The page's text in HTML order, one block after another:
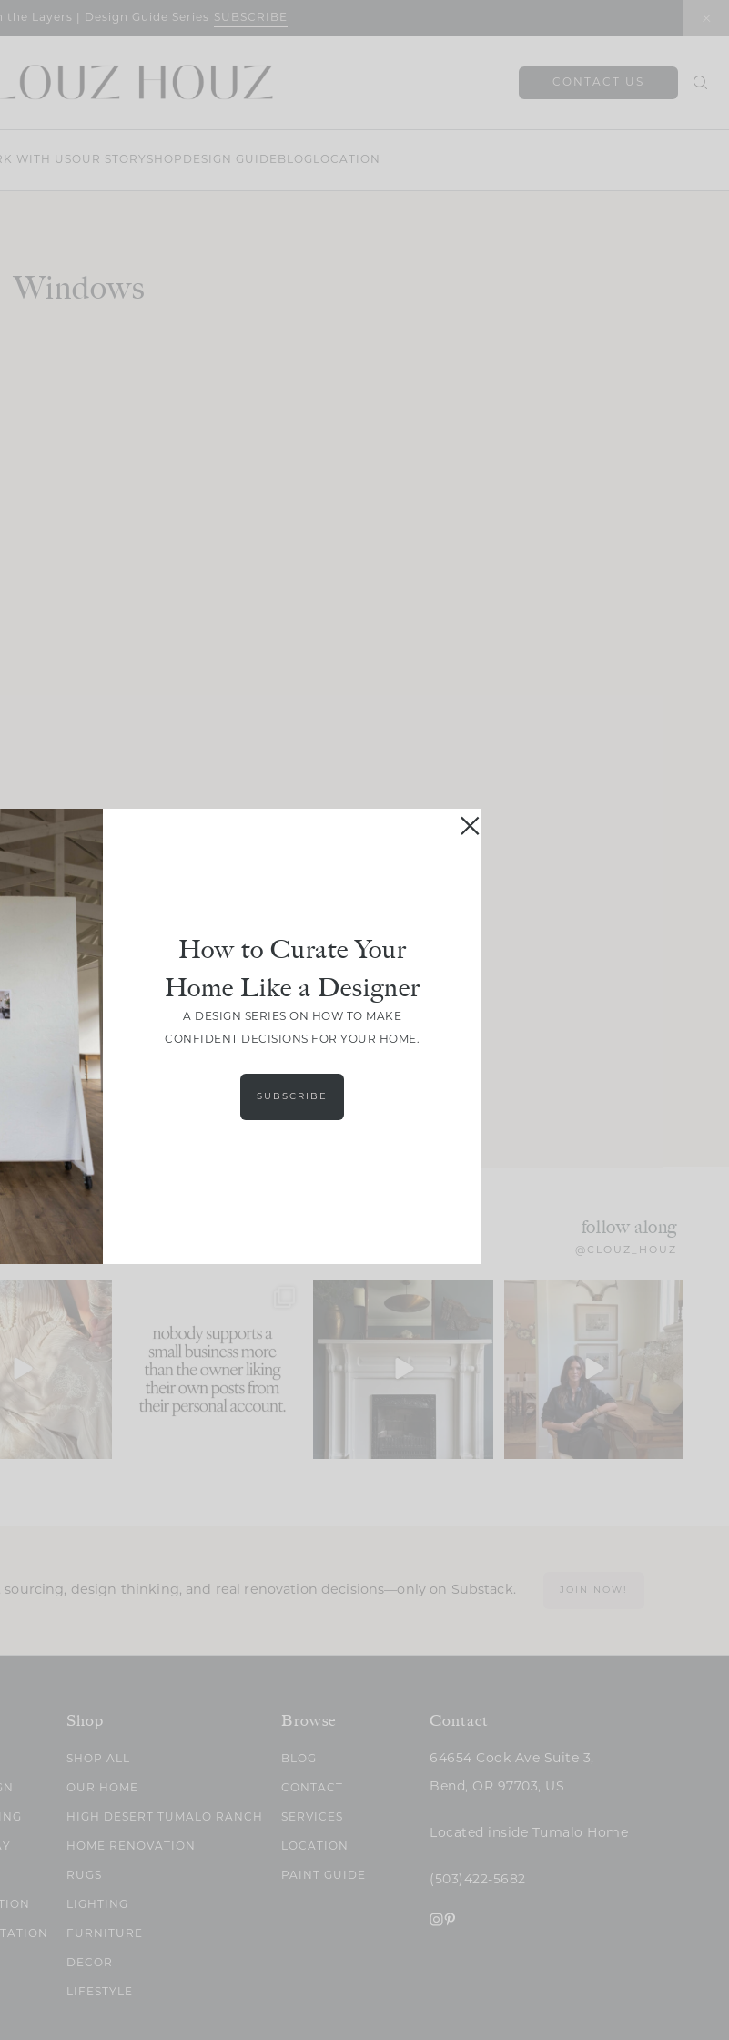
the Layers | Design Guide Series SUBSCRIBE
CONTACT US
WITH USOUR STORY SHOP DESIGN GUIDE BLOG LOCATION
Windows
LOAD MORE
follow along
@CLOUZ_HOUZ
of the biggest
we make is...
58
because... guilty!!!
...
1024 115
Part 1 of our Sixth Street
den is finally here.
104
Well, this was fun!!
For those of you who
23
sourcing, design thinking, and real renovation decisions—only on Substack. JOIN NOW!
Shop
SHOP ALL
OUR HOME
HIGH DESERT TUMALO RANCH
HOME RENOVATION
RUGS
LIGHTING
FURNITURE
DECOR
LIFESTYLE
Browse
BLOG
CONTACT
SERVICES
LOCATION
PAINT GUIDE
Contact
64654 Cook Ave Suite 3,
Bend, OR 97703, US
Located inside Tumalo Home
(503)422-5682
How to Curate Your
Home Like a Designer
A DESIGN SERIES ON HOW TO MAKE
CONFIDENT DECISIONS FOR YOUR HOME.
SUBSCRIBE